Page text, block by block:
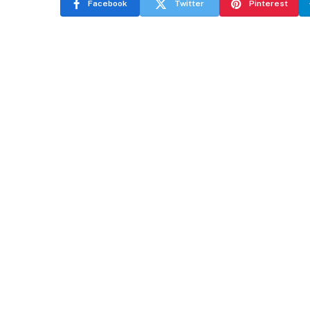
Facebook Twitter Pinterest